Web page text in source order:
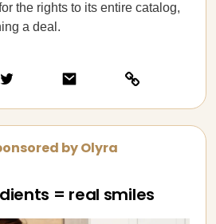
the rights to its entire catalog,
a deal.
by Olyra
= real smiles